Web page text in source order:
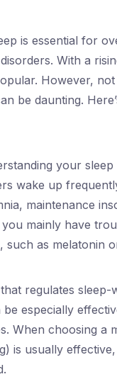
is essential for
With a
However,
be daunting.
your
wake up
maintenance
mainly have
such as melatonin
regulates
especially
When choosing a
is usually